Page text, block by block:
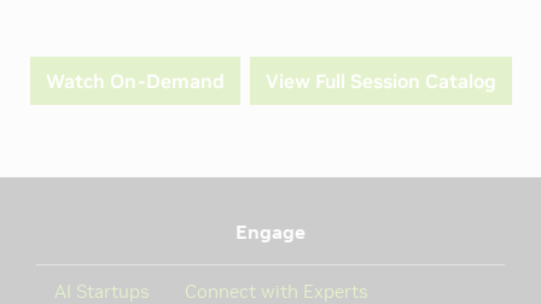
Watch On-Demand View Full Session Catalog
Engage
AI Startups Connect with Experts